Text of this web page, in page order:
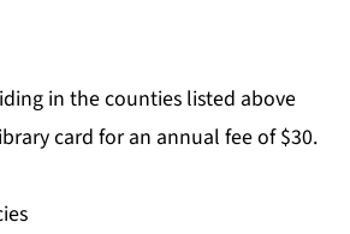
in the counties listed above
card for an annual fee of $30.